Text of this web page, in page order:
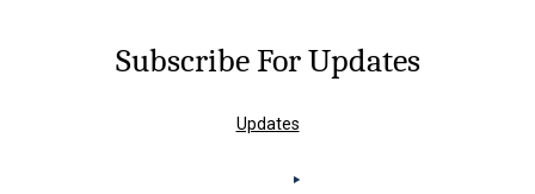
Subscribe For Updates
Updates